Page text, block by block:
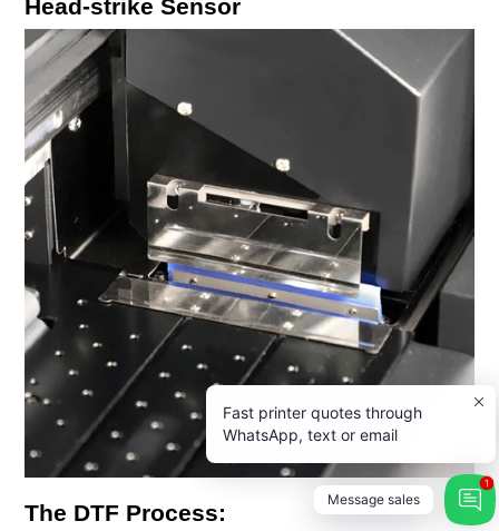
Head-strike Sensor
The DTF Process:
Fast printer quotes through
WhatsApp, text or email
Message sales
1